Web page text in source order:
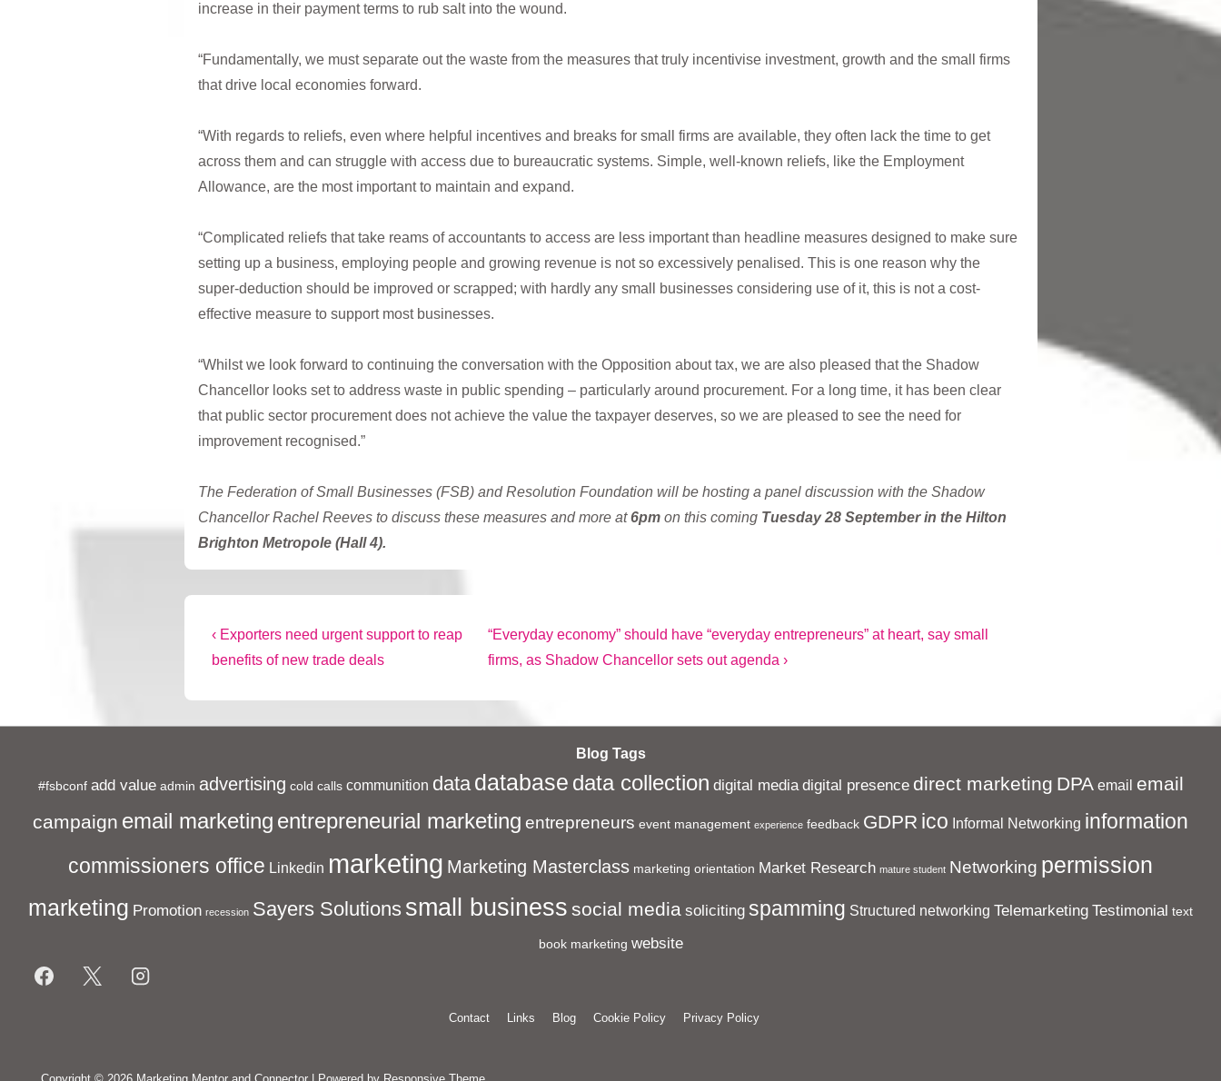
increase in their payment terms to rub salt into the wound.
“Fundamentally, we must separate out the waste from the measures that truly incentivise investment, growth and the small firms
that drive local economies forward.
“With regards to reliefs, even where helpful incentives and breaks for small firms are available, they often lack the time to get
across them and can struggle with access due to bureaucratic systems. Simple, well-known reliefs, like the Employment
Allowance, are the most important to maintain and expand.
“Complicated reliefs that take reams of accountants to access are less important than headline measures designed to make sure
setting up a business, employing people and growing revenue is not so excessively penalised. This is one reason why the
super-deduction should be improved or scrapped; with hardly any small businesses considering use of it, this is not a cost-
effective measure to support most businesses.
“Whilst we look forward to continuing the conversation with the Opposition about tax, we are also pleased that the Shadow
Chancellor looks set to address waste in public spending – particularly around procurement. For a long time, it has been clear
that public sector procurement does not achieve the value the taxpayer deserves, so we are pleased to see the need for
improvement recognised.”
The Federation of Small Businesses (FSB) and Resolution Foundation will be hosting a panel discussion with the Shadow
Chancellor Rachel Reeves to discuss these measures and more at6pmon this coming Tuesday 28 September in the Hilton
Brighton Metropole (Hall 4).
Post
navigation
Previous
Post
‹ Exporters need urgent support to reap
benefits of new trade deals
Next
Post
“Everyday economy” should have “everyday entrepreneurs” at heart, say small
firms, as Shadow Chancellor sets out agenda ›
Blog Tags
#fsbconf add value admin advertising cold calls communition data database data collection digital media digital presence direct marketing DPA email email
campaign email marketing entrepreneurial marketing entrepreneurs event management experience feedback GDPR ico Informal Networking information
commissioners office Linkedin marketing Marketing Masterclass marketing orientation Market Research mature student Networking permission
marketing Promotion recession Sayers Solutions small business social media soliciting spamming Structured networking Telemarketing Testimonial text
book marketing website
Contact Links Blog Cookie Policy Privacy Policy